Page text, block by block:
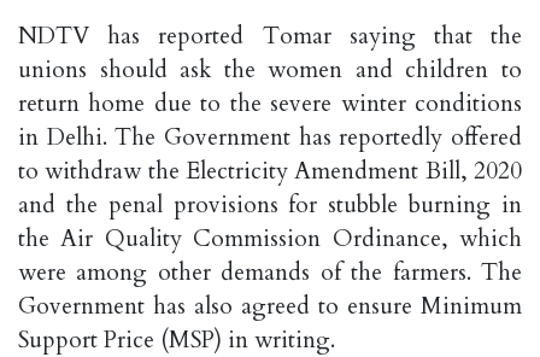
NDTV has reported Tomar saying that the
unions should ask the women and children to
return home due to the severe winter conditions
in Delhi. The Government has reportedly offered
to withdraw the Electricity Amendment Bill, 2020
and the penal provisions for stubble burning in
the Air Quality Commission Ordinance, which
were among other demands of the farmers. The
Government has also agreed to ensure Minimum
Support Price (MSP) in writing.